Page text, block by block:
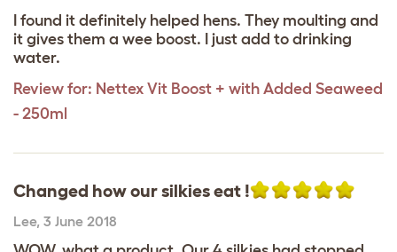
I found it definitely helped hens. They moulting and
it gives them a wee boost. I just add to drinking
water.
Review for: Nettex Vit Boost + with Added Seaweed
- 250ml
Changed how our silkies eat !
Lee, 3 June 2018